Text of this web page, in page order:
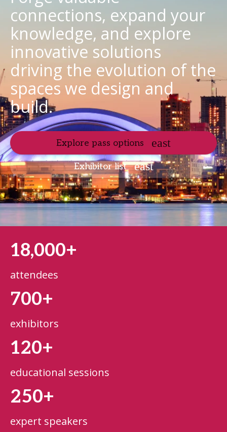
connections, expand your
knowledge, and explore
innovative solutions
driving the evolution of the
spaces we design and
build.
Explore pass options
Exhibitor list
18,000+
attendees
700+
exhibitors
120+
educational sessions
250+
expert speakers